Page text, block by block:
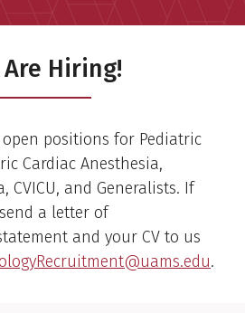
Are Hiring!
positions for Pediatric
Cardiac Anesthesia,
CVICU, and Generalists. If
a letter of
and your CV to us
.